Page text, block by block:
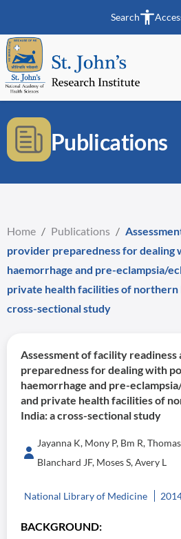
Search
Publications
Home / Publications /
provider preparedness for dealing
haemorrhage and pre-eclampsia/
private health facilities of northern
cross-sectional study
Assessment of facility
preparedness for dealing with
haemorrhage and pre-
and private health facilities of
India: a cross-sectional study
Jayanna K, Mony P, Bm R,
Blanchard JF, Moses S, Avery L
National Library of Medicine
BACKGROUND: